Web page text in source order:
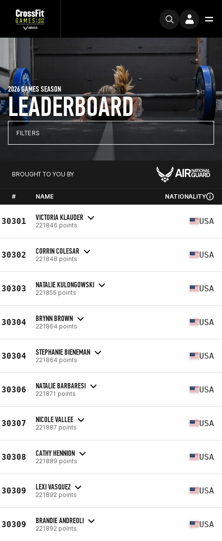
LEADERBOARD
2026 GAMES SEASON
FILTERS
BROUGHT TO YOU BY
# NAME NATIONALITY
30301 VICTORIA KLAUDER
221846 points USA
30302 CORRIN COLESAR
221848 points USA
30303 NATALIE KULONGOWSKI
221855 points USA
30304 BRYNN BROWN
221864 points USA
30304 STEPHANIE BIENEMAN
221864 points USA
30306 NATALIE BARBARESI
221871 points USA
30307 NICOLE VALLEE
221887 points USA
30308 CATHY HENNION
221889 points USA
30309 LEXI VASQUEZ
221892 points USA
30309 BRANDIE ANDREOLI
221892 points USA